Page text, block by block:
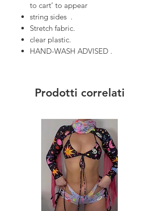
to cart’ to appear
string sides .
Stretch fabric.
clear plastic.
HAND-WASH ADVISED .
Prodotti correlati